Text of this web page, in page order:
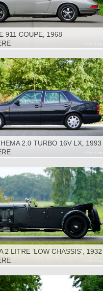
911 COUPE, 1968
2.0 TURBO 16V LX, 1993
2 LITRE ‘LOW CHASSIS’, 1932